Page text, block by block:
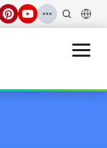
Open